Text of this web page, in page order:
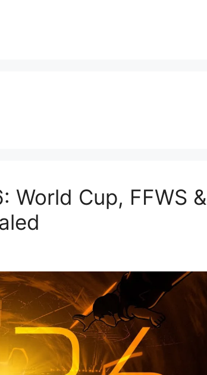
World Cup, FFWS &